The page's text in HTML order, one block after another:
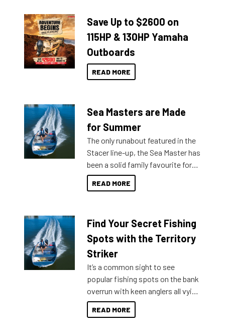
Save Up to $2600 on
115HP & 130HP Yamaha
Outboards
READ MORE
Sea Masters are Made
for Summer
The only runabout featured in the
Stacer line-up, the Sea Master has
been a solid family favourite for
decades. Available from models
429 all the way up to 589, there is
lifestyles. For those that are
indecisive about which boat to
purchase or what accessories to
introduced Option Packs to make
deciding and purchasing easier
than ever.
READ MORE
Find Your Secret Fishing
Spots with the Territory
Striker
It’s a common sight to see
popular fishing spots on the bank
overrun with keen anglers all vying
for that premium placing. So why
not open your horizons and get
READ MORE